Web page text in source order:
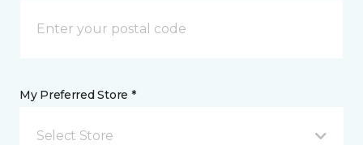
My Preferred Store *
Select Store